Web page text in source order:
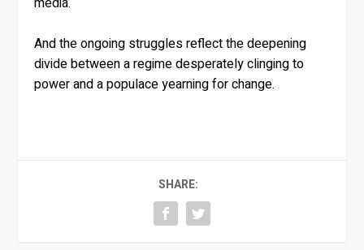
And the ongoing struggles reflect the deepening
divide between a regime desperately clinging to
power and a populace yearning for change.
SHARE: